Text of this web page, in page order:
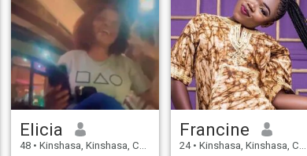
Elicia
48 • Kinshasa, Kinshasa, Congo, Dem. Rep
Francine
24 • Kinshasa, Kinshasa, Congo, Dem. Rep